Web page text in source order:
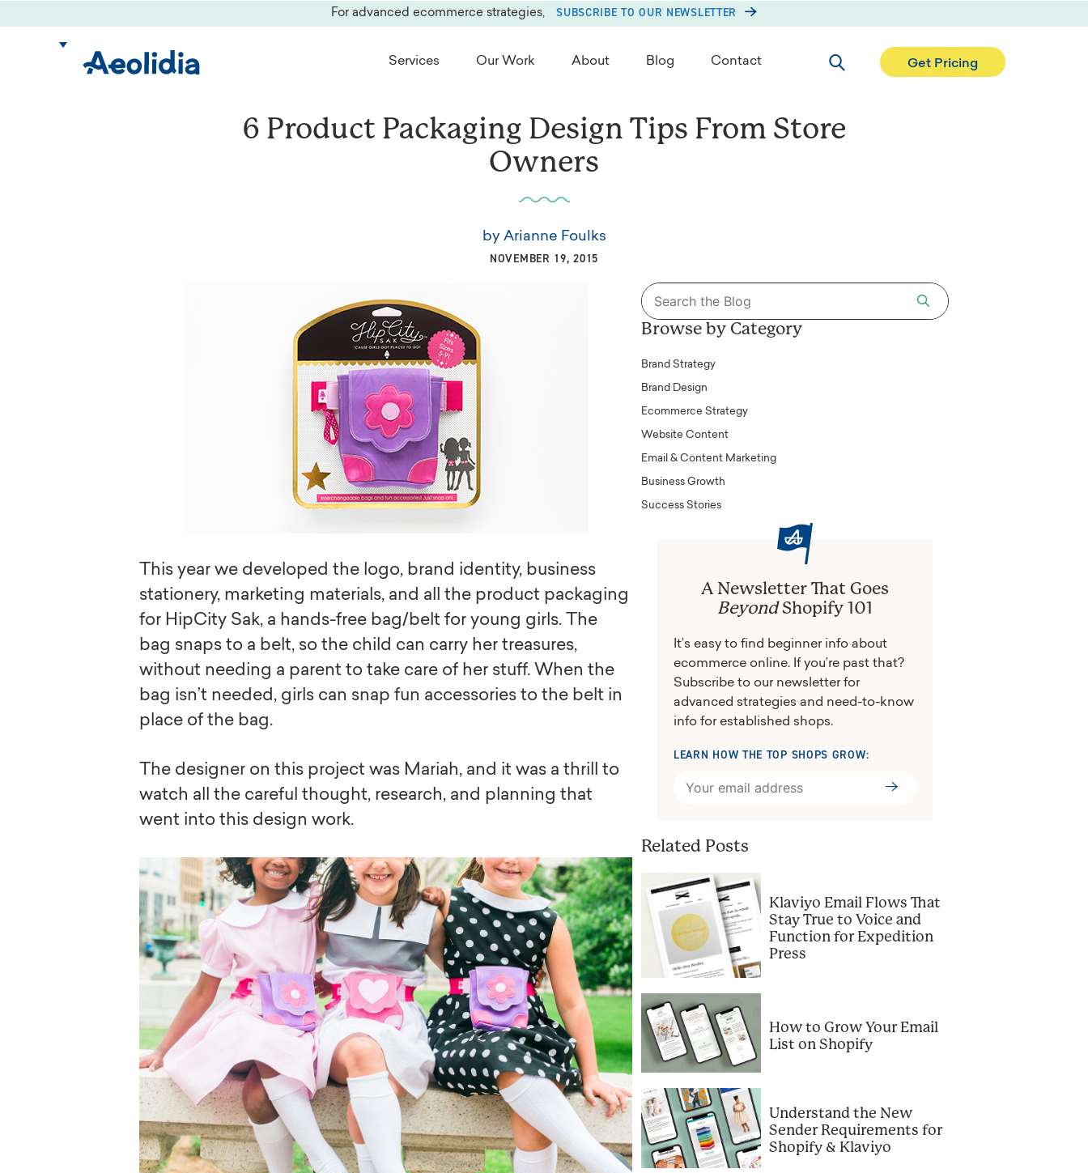
to
For advanced ecommerce strategies, SUBSCRIBE TO OUR NEWSLETTER
Services Our Work About Blog Contact Search Get Pricing
6 Product Packaging Design Tips From Store
Owners
by Arianne Foulks
NOVEMBER 19, 2015
This year we developed the logo, brand identity, business
stationery, marketing materials, and all the product packaging
for HipCity Sak, a hands-free bag/belt for young girls. The
bag snaps to a belt, so the child can carry her treasures,
without needing a parent to take care of her stuff. When the
bag isn’t needed, girls can snap fun accessories to the belt in
place of the bag.
The designer on this project was Mariah, and it was a thrill to
watch all the careful thought, research, and planning that
went into this design work.
Search
for:
Browse by Category
Brand Strategy
Brand Design
Ecommerce Strategy
Website Content
Email & Content Marketing
Business Growth
Success Stories
A Newsletter That Goes
BeyondShopify 101
It’s easy to find beginner info about
ecommerce online. If you’re past that?
Subscribe to our newsletter for
advanced strategies and need-to-know
info for established shops.
LEARN HOW THE TOP SHOPS GROW:
Submit
Related Posts
Klaviyo Email Flows That
Stay True to Voice and
Function for Expedition
Press
How to Grow Your Email
List on Shopify
Understand the New
Sender Requirements for
Shopify & Klaviyo